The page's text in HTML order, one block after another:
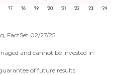
FactSet 02/27/25
and cannot be invested in
of future results.